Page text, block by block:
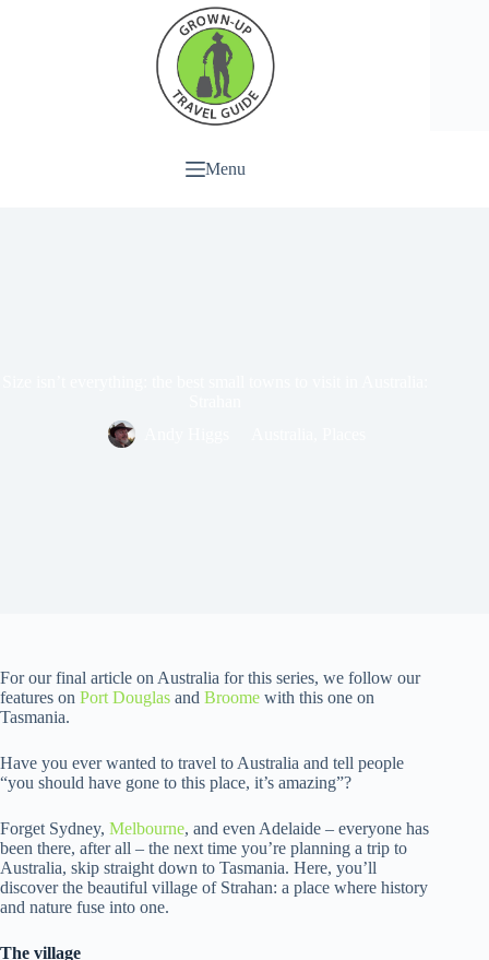
Menu
For our final article on Australia for this series, we follow our
features on Port Douglas and Broome with this one on
Tasmania.
Have you ever wanted to travel to Australia and tell people
“you should have gone to this place, it’s amazing”?
Forget Sydney, Melbourne, and even Adelaide – everyone has
been there, after all – the next time you’re planning a trip to
Australia, skip straight down to Tasmania. Here, you’ll
discover the beautiful village of Strahan: a place where history
and nature fuse into one.
The village